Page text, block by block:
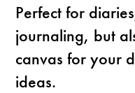
Perfect for
journaling, but
canvas for your
ideas.